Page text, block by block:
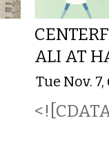
ALI AT
Tue Nov.